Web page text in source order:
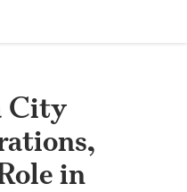
City
in